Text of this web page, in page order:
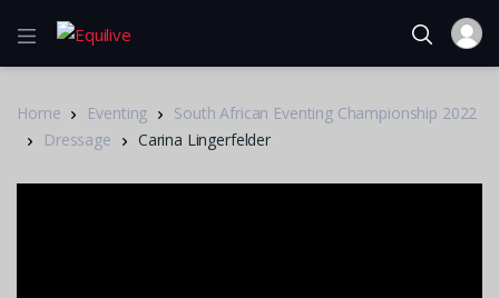
Home Eventing
South African Eventing Championship 2022
Dressage
Carina Lingerfelder